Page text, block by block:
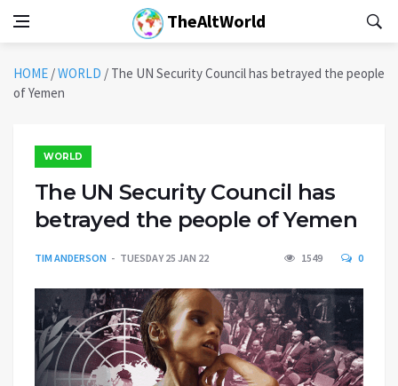
TheAltWorld
HOME /WORLD / The UN Security Council has betrayed the people
of Yemen
WORLD
The UN Security Council has
betrayed the people of Yemen
TIM ANDERSON TUESDAY 25 JAN 22 1549 0